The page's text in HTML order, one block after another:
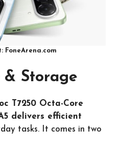
FoneArena.com
& Storage
T7250 Octa-Core
delivers efficient
tasks. It comes in two